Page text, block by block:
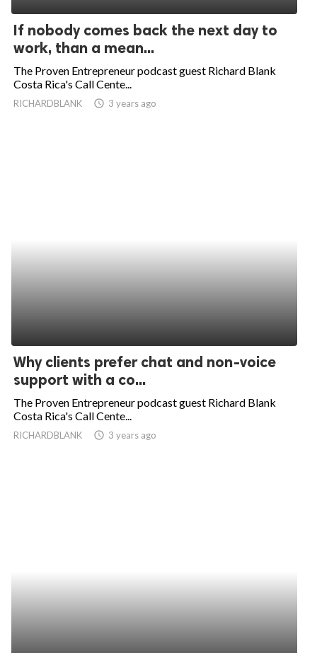
If nobody comes back the next day to
work, than a mean...
The Proven Entrepreneur podcast guest Richard Blank
Costa Rica's Call Cente...
RICHARDBLANK access_time 3 years ago
Why clients prefer chat and non-voice
support with a co...
The Proven Entrepreneur podcast guest Richard Blank
Costa Rica's Call Cente...
RICHARDBLANK access_time 3 years ago